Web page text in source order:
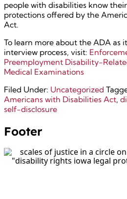
people with disabilities know
protections offered by the
Act.
To learn more about the ADA as
interview process, visit:
Preemployment Disability-
Medical Examinations
Filed Under: Uncategorized
Americans with Disabilities Act,
self-disclosure
Footer